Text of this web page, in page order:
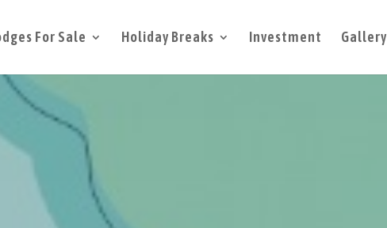
For Sale Holiday Breaks Investment Gallery